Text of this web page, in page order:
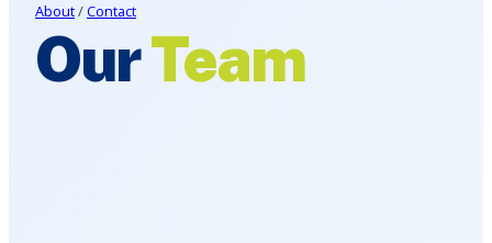
About/Contact
OurTeam